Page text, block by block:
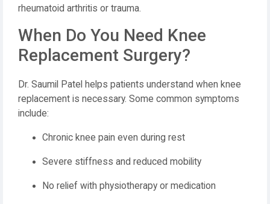
rheumatoid arthritis or trauma.
When Do You Need Knee
Replacement Surgery?
Dr. Saumil Patel helps patients understand when knee
replacement is necessary. Some common symptoms
include:
Chronic knee pain even during rest
Severe stiffness and reduced mobility
No relief with physiotherapy or medication